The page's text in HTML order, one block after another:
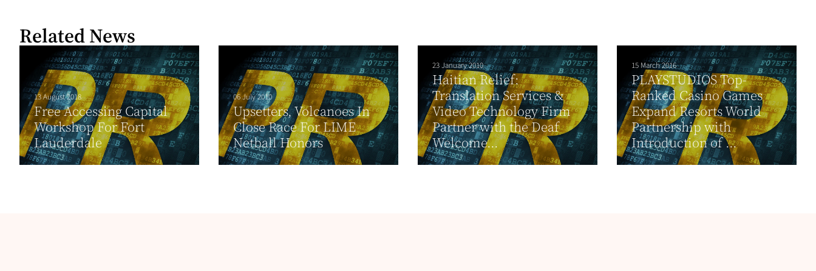
Related News
13 August 2018
Free Accessing Capital
Workshop For Fort
Lauderdale
06 July 2010
Upsetters, Volcanoes In
Close Race For LIME
Netball Honors
23 January 2010
Haitian Relief:
Translation Services &
Video Technology Firm
Partner with the Deaf
Welcome...
15 March 2016
PLAYSTUDIOS Top-
Ranked Casino Games
Expand Resorts World
Partnership with
Introduction of ...